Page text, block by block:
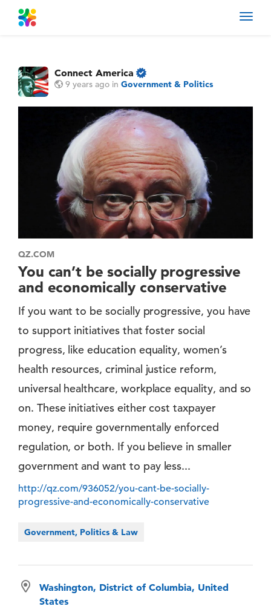
Connect America
9 years ago in Government & Politics
QZ.COM
You can’t be socially progressive
and economically conservative
If you want to be socially progressive, you have
to support initiatives that foster social
progress, like education equality, women’s
health resources, criminal justice reform,
universal healthcare, workplace equality, and so
on. These initiatives either cost taxpayer
money, require governmentally enforced
regulation, or both. If you believe in smaller
government and want to pay less...
http://qz.com/936052/you-cant-be-socially-
progressive-and-economically-conservative
Government, Politics & Law
Washington, District of Columbia, United
States